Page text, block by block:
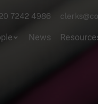
7242 4986
News